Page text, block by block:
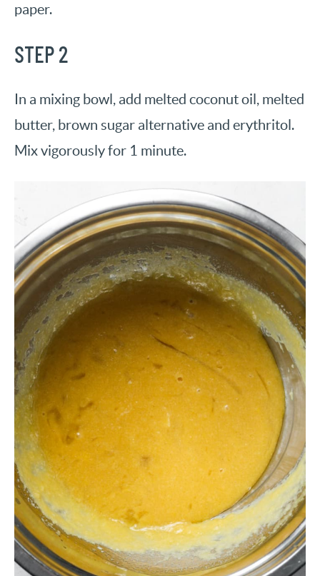
paper.
STEP 2
In a mixing bowl, add melted coconut oil, melted
butter, brown sugar alternative and erythritol.
Mix vigorously for 1 minute.